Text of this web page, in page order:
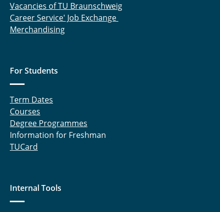
Vacancies of TU Braunschweig
Career Service' Job Exchange
Merchandising
For Students
Term Dates
Courses
Degree Programmes
Information for Freshman
TUCard
Internal Tools